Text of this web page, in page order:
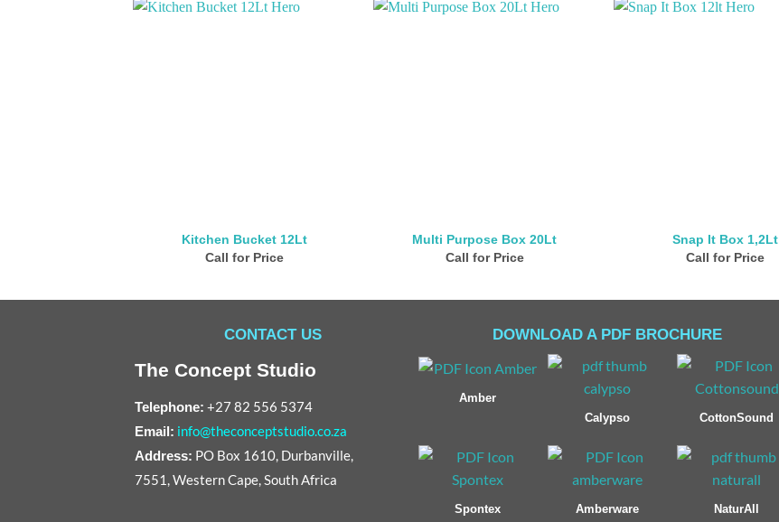
Kitchen Bucket 12Lt
Call for Price
Multi Purpose Box 20Lt
Call for Price
Snap It Box 1,2Lt
Call for Price
CONTACT US
The Concept Studio
Telephone: +27 82 556 5374
Email: info@theconceptstudio.co.za
Address: PO Box 1610, Durbanville,
7551, Western Cape, South Africa
DOWNLOAD A PDF BROCHURE
Amber
Calypso
CottonSound
Spontex Amberware NaturAll